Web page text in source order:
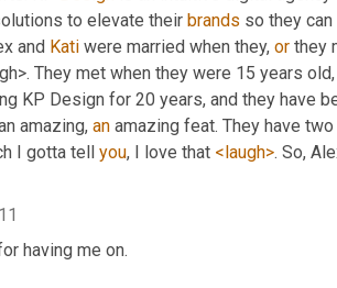
to elevate their brands so they
and Kati were married when they, or they
KP Design for 20 years, and they have
amazing, an amazing feat. They have two
I gotta tell you, I love that <laugh>. So,
having me on.